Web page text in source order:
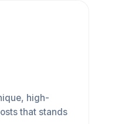
high-
that stands